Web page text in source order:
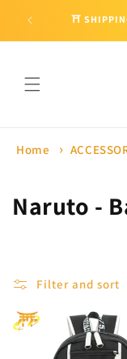
content
⛩
Home
C
e
Naruto -
Filter and sort